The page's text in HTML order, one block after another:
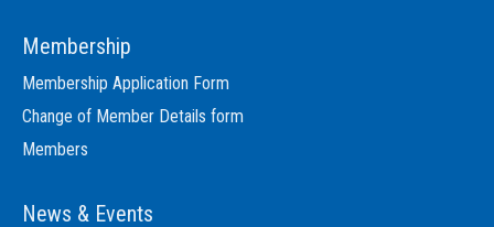
Membership
Membership Application Form
Change of Member Details form
Members
News & Events